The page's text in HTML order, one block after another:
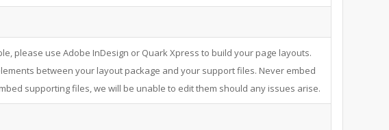
please use Adobe InDesign or Quark Xpress to build your page layouts.
elements between your layout package and your support files. Never embed
supporting files, we will be unable to edit them should any issues arise.